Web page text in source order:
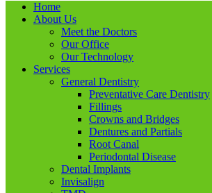
Home
About Us
Meet the Doctors
Our Office
Our Technology
Services
General Dentistry
Preventative Care Dentistry
Fillings
Crowns and Bridges
Dentures and Partials
Root Canal
Periodontal Disease
Dental Implants
Invisalign